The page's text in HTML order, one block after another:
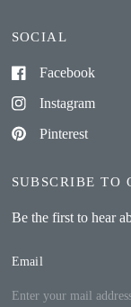
SOCIAL
Facebook
Instagram
Pinterest
SUBSCRIBE TO
Be the first to hear
Email